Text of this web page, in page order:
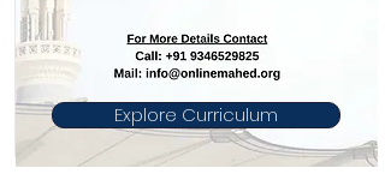
Explore Curriculum